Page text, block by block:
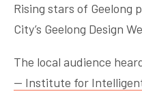
Rising stars of Geelong
City’s Geelong Design
The local audience
— Institute for